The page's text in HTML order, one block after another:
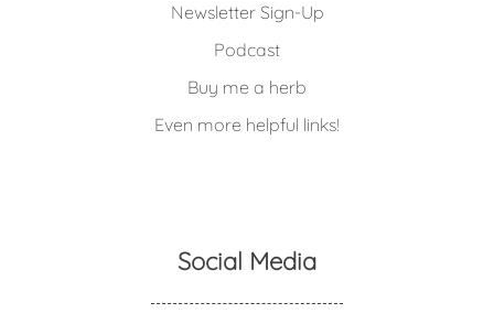
Newsletter Sign-Up
Podcast
Buy me a herb
Even more helpful links!
Social Media